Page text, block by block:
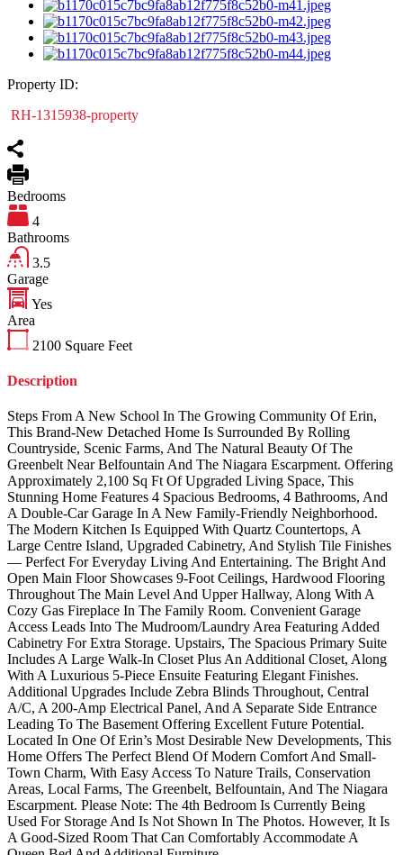
Property ID:
RH-1315938-property
Bedrooms
4
Bathrooms
3.5
Garage
Yes
Area
2100 Square Feet
Description
Steps From A New School In The Growing Community Of Erin,
This Brand-New Detached Home Is Surrounded By Rolling
Countryside, Scenic Farms, And The Natural Beauty Of The
Greenbelt Near Belfountain And The Niagara Escarpment. Offering
Approximately 2,100 Sq Ft Of Upgraded Living Space, This
Stunning Home Features 4 Spacious Bedrooms, 4 Bathrooms, And
A Double-Car Garage In A New Family-Friendly Neighborhood.
The Modern Kitchen Is Equipped With Quartz Countertops, A
Large Centre Island, Upgraded Cabinetry, And Stylish Tile Finishes
— Perfect For Everyday Living And Entertaining. The Bright And
Open Main Floor Showcases 9-Foot Ceilings, Hardwood Flooring
Throughout The Main Level And Upper Hallway, Along With A
Cozy Gas Fireplace In The Family Room. Convenient Garage
Access Leads Into The Mudroom/Laundry Area Featuring Added
Cabinetry For Extra Storage. Upstairs, The Spacious Primary Suite
Includes A Large Walk-In Closet Plus An Additional Closet, Along
With A Luxurious 5-Piece Ensuite Featuring Elegant Finishes.
Additional Upgrades Include Zebra Blinds Throughout, Central
A/C, A 200-Amp Electrical Panel, And A Separate Side Entrance
Leading To The Basement Offering Excellent Future Potential.
Located In One Of Erin’s Most Desirable New Developments, This
Home Offers The Perfect Blend Of Modern Comfort And Small-
Town Charm, With Easy Access To Nature Trails, Conservation
Areas, Local Farms, The Greenbelt, Belfountain, And The Niagara
Escarpment. Please Note: The 4th Bedroom Is Currently Being
Used For Storage And Is Not Shown In The Photos. However, It Is
A Good-Sized Room That Can Comfortably Accommodate A